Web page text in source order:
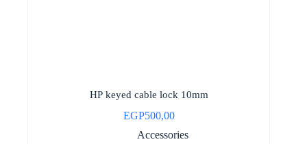
HP keyed cable lock 10mm
EGP500,00
Accessories